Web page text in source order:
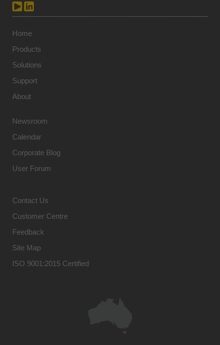
Home
Products
Solutions
Support
About
Newsroom
Calendar
Corporate Blog
User Forum
Contact Us
Customer Centre
Feedback
Site Map
ISO 9001:2015 Certified